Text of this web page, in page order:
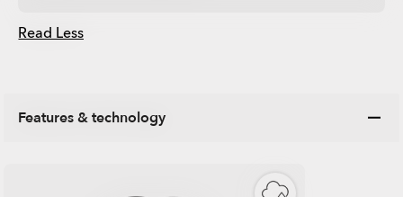
Read Less
Features & technology